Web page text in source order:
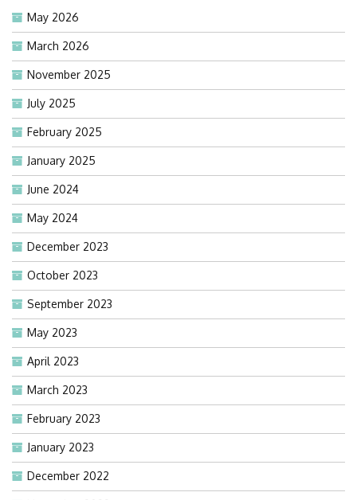
May 2026
March 2026
November 2025
July 2025
February 2025
January 2025
June 2024
May 2024
December 2023
October 2023
September 2023
May 2023
April 2023
March 2023
February 2023
January 2023
December 2022